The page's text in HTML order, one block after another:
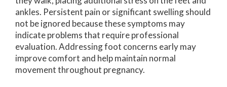
ankles. Persistent pain or significant swelling should
not be ignored because these symptoms may
indicate problems that require professional
evaluation. Addressing foot concerns early may
improve comfort and help maintain normal
movement throughout pregnancy.